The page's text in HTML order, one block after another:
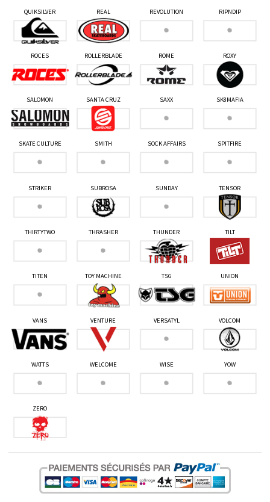
QUIKSILVER REAL REVOLUTION RIPNDIP
ROCES ROLLERBLADE ROME ROXY
SALOMON SANTA CRUZ SAXX SK8MAFIA
SKATE CULTURE SMITH SOCK AFFAIRS SPITFIRE
STRIKER SUBROSA SUNDAY TENSOR
THIRTYTWO THRASHER THUNDER TILT
TITEN TOY MACHINE TSG UNION
VANS VENTURE VERSATYL VOLCOM
WATTS WELCOME WISE YOW
ZERO